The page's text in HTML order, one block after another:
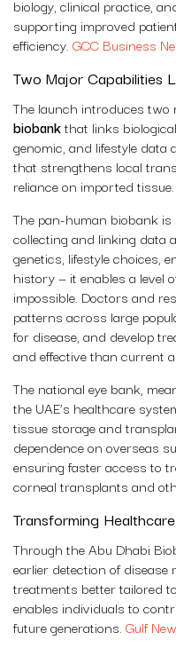
biology, clinical practice,
supporting improved
efficiency. GCC Business
Two Major Capabilities
The launch introduces two
biobankthat links
genomic, and lifestyle data
that strengthens local
reliance on imported tissue.
The pan-human biobank
collecting and linking data
genetics, lifestyle choices,
history — it enables a level
impossible. Doctors and
patterns across large
for disease, and develop
and effective than current
The national eye bank,
the UAE’s healthcare
tissue storage and
dependence on overseas
ensuring faster access to
corneal transplants and
Transforming
Through the Abu Dhabi
earlier detection of
treatments better tailored
enables individuals to
future generations. Gulf